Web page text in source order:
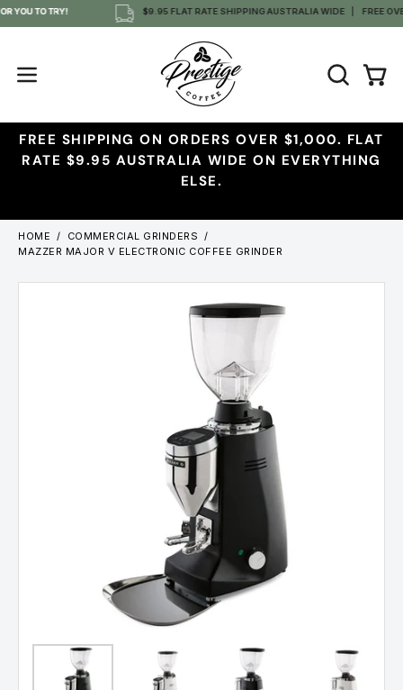
Skip
to
YOU TO TRY! $9.95 FLAT RATE SHIPPING AUSTRALIA WIDE FREE
Open
menu
OPEN
FREE SHIPPING ON ORDERS OVER $1,000. FLAT
RATE $9.95 AUSTRALIA WIDE ON EVERYTHING
ELSE.
HOME / COMMERCIAL GRINDERS /
MAZZER MAJOR V ELECTRONIC COFFEE GRINDER